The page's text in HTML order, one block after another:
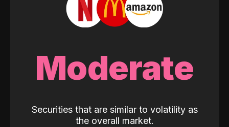
Moderate
Securities that are similar to volatility as
the overall market.